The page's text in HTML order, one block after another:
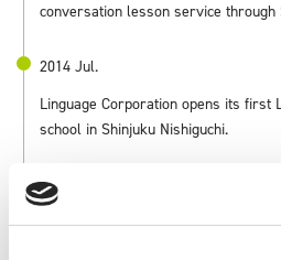
conversation lesson service through
2014 Jul.
Linguage Corporation opens its first
school in Shinjuku Nishiguchi.
2015 Apr.
Zenken Plaza II is completed and